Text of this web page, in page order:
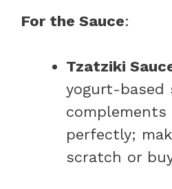
For the Sauce:
Tzatziki
yogurt-based
complements
perfectly;
scratch or